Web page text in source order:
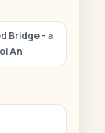
Bridge - a
An